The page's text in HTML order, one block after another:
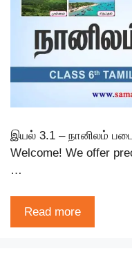
இயல் 3.1 – நானிலம்
Welcome! We offer
…
Read more